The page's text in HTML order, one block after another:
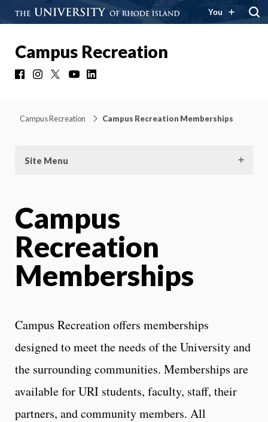
You
Campus Recreation
FacebookInstagram YouTube
Campus Recreation Campus Recreation Memberships
Site Menu
Campus
Recreation
Memberships
Campus Recreation offers memberships
designed to meet the needs of the University and
the surrounding communities. Memberships are
available for URI students, faculty, staff, their
partners, and community members. All